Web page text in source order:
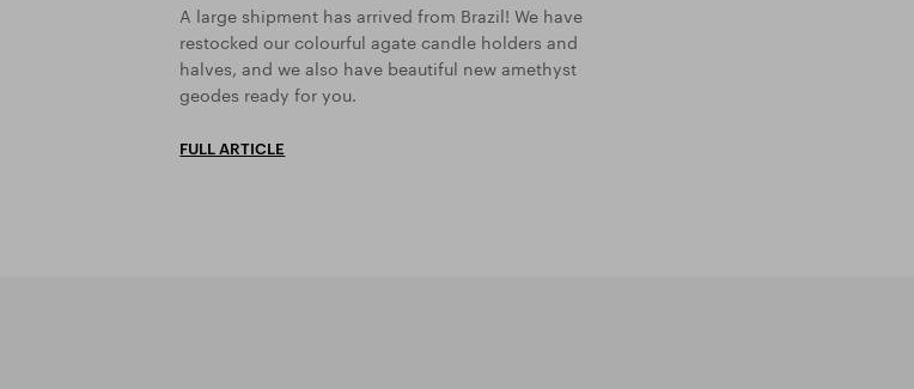
A large shipment has arrived from Brazil! We have
restocked our colourful agate candle holders and
halves, and we also have beautiful new amethyst
geodes ready for you.
FULL ARTICLE